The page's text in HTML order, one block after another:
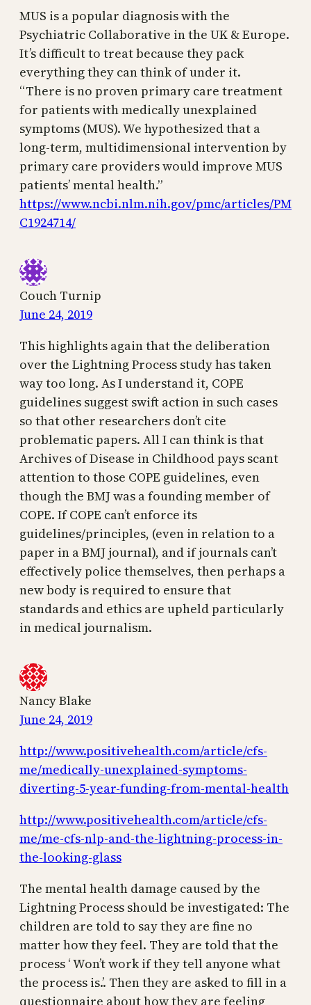
MUS is a popular diagnosis with the
Psychiatric Collaborative in the UK & Europe.
It’s difficult to treat because they pack
everything they can think of under it.
“There is no proven primary care treatment
for patients with medically unexplained
symptoms (MUS). We hypothesized that a
long-term, multidimensional intervention by
primary care providers would improve MUS
patients’ mental health.”
https://www.ncbi.nlm.nih.gov/pmc/articles/PM
C1924714/
Couch Turnip
June 24, 2019
This highlights again that the deliberation
over the Lightning Process study has taken
way too long. As I understand it, COPE
guidelines suggest swift action in such cases
so that other researchers don’t cite
problematic papers. All I can think is that
Archives of Disease in Childhood pays scant
attention to those COPE guidelines, even
though the BMJ was a founding member of
COPE. If COPE can’t enforce its
guidelines/principles, (even in relation to a
paper in a BMJ journal), and if journals can’t
effectively police themselves, then perhaps a
new body is required to ensure that
standards and ethics are upheld particularly
in medical journalism.
Nancy Blake
June 24, 2019
http://www.positivehealth.com/article/cfs-
me/medically-unexplained-symptoms-
diverting-5-year-funding-from-mental-health
http://www.positivehealth.com/article/cfs-
me/me-cfs-nlp-and-the-lightning-process-in-
the-looking-glass
The mental health damage caused by the
Lightning Process should be investigated: The
children are told to say they are fine no
matter how they feel. They are told that the
process ‘ Won’t work if they tell anyone what
the process is.’. Then they are asked to fill in a
questionnaire about how they are feeling